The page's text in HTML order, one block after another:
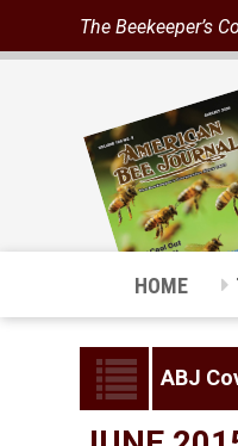
The Beekeeper’s
HOME
ABJ